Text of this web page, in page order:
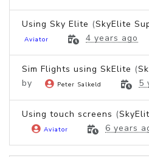
Using Sky Elite (SkyElite
Aviator 4 years ago
Sim Flights using SkElite (
by
Peter Salkeld 5
Using touch screens (
Aviator 6 years